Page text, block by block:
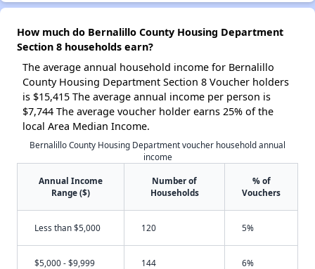
How much do Bernalillo County Housing Department
Section 8 households earn?
The average annual household income for Bernalillo
County Housing Department Section 8 Voucher holders
is $15,415 The average annual income per person is
$7,744 The average voucher holder earns 25% of the
local Area Median Income.
Bernalillo County Housing Department voucher household annual
income
Annual Income
Range ($)
Number of
Households
% of
Vouchers
Less than $5,000 120 5%
$5,000 - $9,999 144 6%